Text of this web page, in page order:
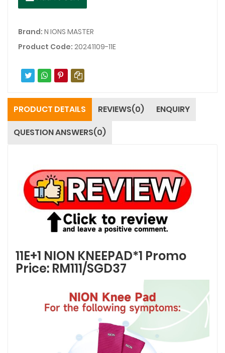
Brand: N IONS MASTER
Product Code: 20241109-11E
PRODUCT DETAILS REVIEWS(0)
ENQUIRY
QUESTION ANSWERS(0)
11E+1 NION KNEEPAD*1 Promo
Price: RM111/SGD37